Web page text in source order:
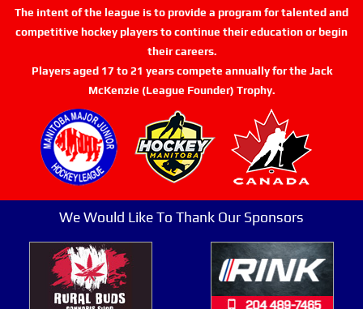
The intent of the league is to provide a program for talented and
competitive hockey players to continue their education or begin
their careers.
Players aged 17 to 21 years compete annually for the Jack
McKenzie (League Founder) Trophy.
We Would Like To Thank Our Sponsors